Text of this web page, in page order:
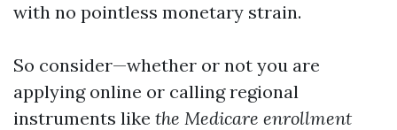
with no pointless monetary strain.
So consider—whether or not you are
applying online or calling regional
instruments like the Medicare enrollment